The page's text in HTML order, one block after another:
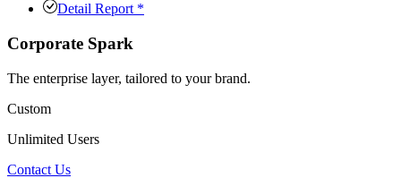
Detail Report *
Corporate Spark
The enterprise layer, tailored to your brand.
Custom
Unlimited Users
Contact Us